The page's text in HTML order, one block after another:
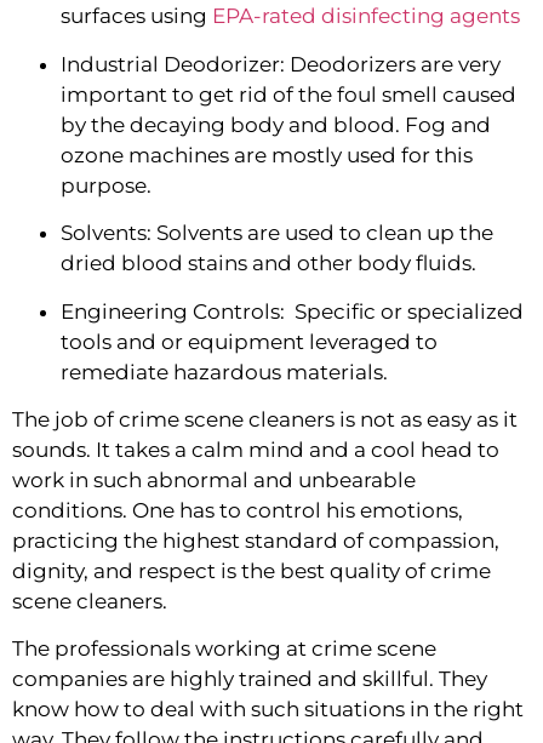
surfaces using EPA-rated disinfecting agents
Industrial Deodorizer: Deodorizers are very
important to get rid of the foul smell caused
by the decaying body and blood. Fog and
ozone machines are mostly used for this
purpose.
Solvents: Solvents are used to clean up the
dried blood stains and other body fluids.
Engineering Controls:  Specific or specialized
tools and or equipment leveraged to
remediate hazardous materials.
The job of crime scene cleaners is not as easy as it
sounds. It takes a calm mind and a cool head to
work in such abnormal and unbearable
conditions. One has to control his emotions,
practicing the highest standard of compassion,
dignity, and respect is the best quality of crime
scene cleaners.
The professionals working at crime scene
companies are highly trained and skillful. They
know how to deal with such situations in the right